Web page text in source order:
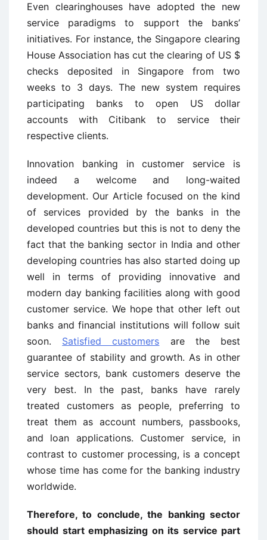
Even clearinghouses have adopted the new
service paradigms to support the banks’
initiatives. For instance, the Singapore clearing
House Association has cut the clearing of US $
checks deposited in Singapore from two
weeks to 3 days. The new system requires
participating banks to open US dollar
accounts with Citibank to service their
respective clients.
Innovation banking in customer service is
indeed a welcome and long-waited
development. Our Article focused on the kind
of services provided by the banks in the
developed countries but this is not to deny the
fact that the banking sector in India and other
developing countries has also started doing up
well in terms of providing innovative and
modern day banking facilities along with good
customer service. We hope that other left out
banks and financial institutions will follow suit
soon. Satisfied customers are the best
guarantee of stability and growth. As in other
service sectors, bank customers deserve the
very best. In the past, banks have rarely
treated customers as people, preferring to
treat them as account numbers, passbooks,
and loan applications. Customer service, in
contrast to customer processing, is a concept
whose time has come for the banking industry
worldwide.
Therefore, to conclude, the banking sector
should start emphasizing on its service part